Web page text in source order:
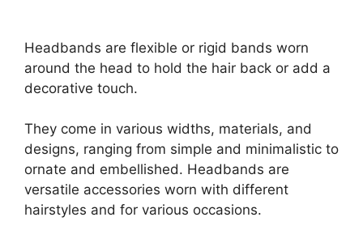
Headbands are flexible or rigid bands worn
around the head to hold the hair back or add a
decorative touch.
They come in various widths, materials, and
designs, ranging from simple and minimalistic to
ornate and embellished. Headbands are
versatile accessories worn with different
hairstyles and for various occasions.